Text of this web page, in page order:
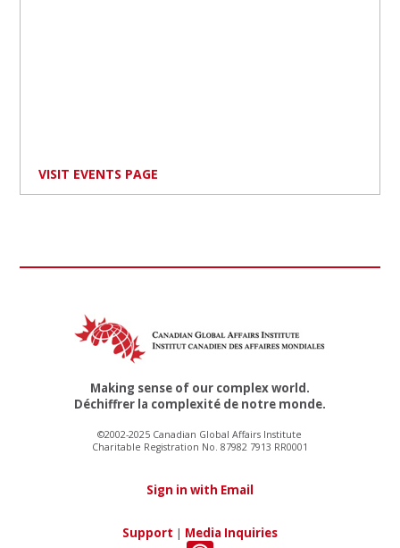
VISIT EVENTS PAGE
Making sense of our complex world.
Déchiffrer la complexité de notre monde.
©2002-2025 Canadian Global Affairs Institute
Charitable Registration No. 87982 7913 RR0001
Sign in with Email
Support | Media Inquiries